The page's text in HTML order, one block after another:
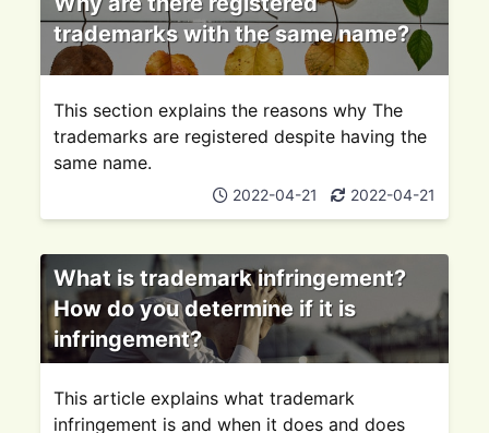
trademarks with the same name?
This section explains the reasons why The
trademarks are registered despite having the
same name.
2022-04-21 2022-04-21
What is trademark infringement?
How do you determine if it is
infringement?
This article explains what trademark
infringement is and when it does and does